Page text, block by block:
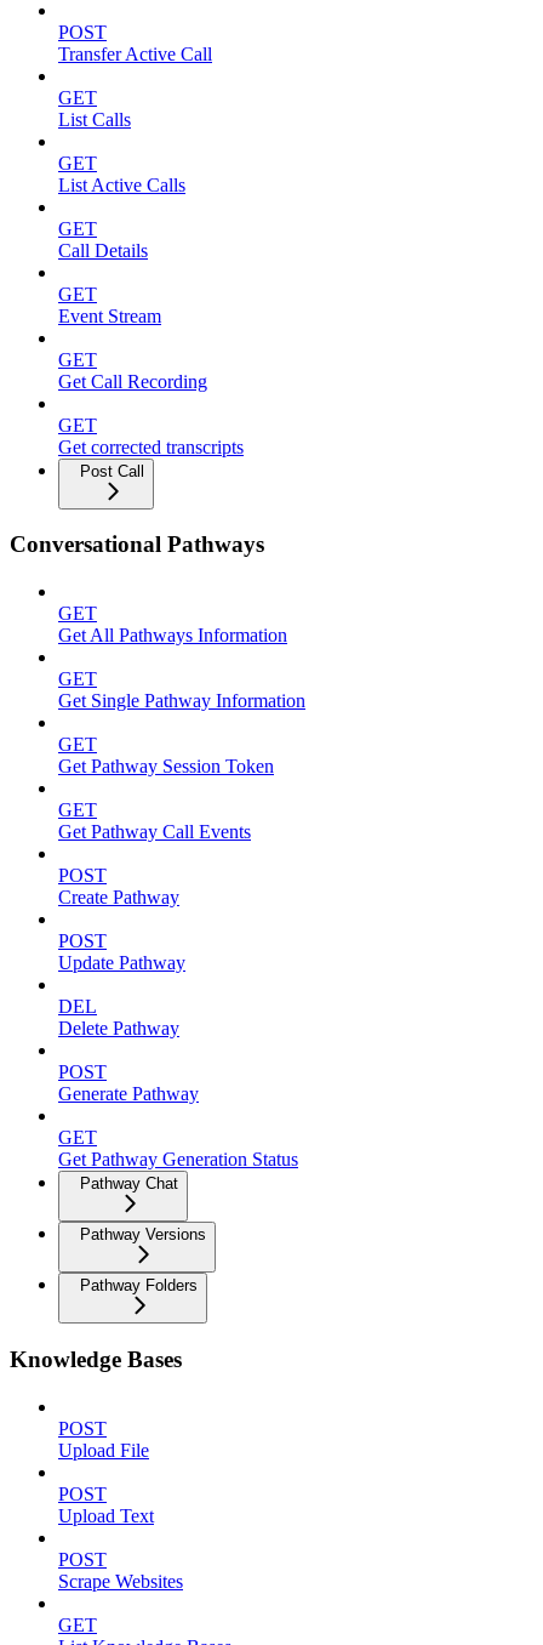
POST
Transfer Active Call
GET
List Calls
GET
List Active Calls
GET
Call Details
GET
Event Stream
GET
Get Call Recording
GET
Get corrected transcripts
Post Call
Conversational Pathways
GET
Get All Pathways Information
GET
Get Single Pathway Information
GET
Get Pathway Session Token
GET
Get Pathway Call Events
POST
Create Pathway
POST
Update Pathway
DEL
Delete Pathway
POST
Generate Pathway
GET
Get Pathway Generation Status
Pathway Chat
Pathway Versions
Pathway Folders
Knowledge Bases
POST
Upload File
POST
Upload Text
POST
Scrape Websites
GET